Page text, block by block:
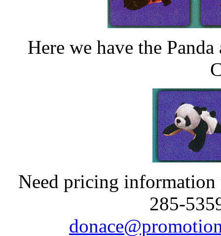
Here we have the
Need pricing
285-